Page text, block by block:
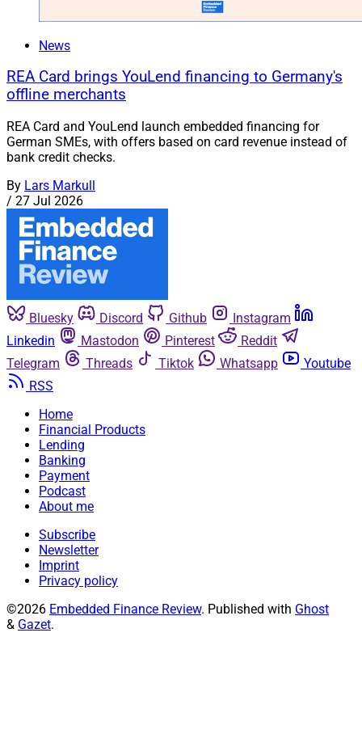
News
REA Card brings YouLend financing to Germany's
offline merchants
REA Card and YouLend launch embedded financing for
German SMEs, with offers based on card revenue instead of
bank credit checks.
By Lars Markull
/ 27 Jul 2026
Bluesky Discord Github
Instagram
Linkedin
Mastodon Pinterest
Reddit
Telegram
Threads Tiktok Whatsapp
Youtube
RSS
Home
Financial Products
Lending
Banking
Payment
Podcast
About me
Subscribe
Newsletter
Imprint
Privacy policy
©2026 Embedded Finance Review. Published with Ghost
& Gazet.